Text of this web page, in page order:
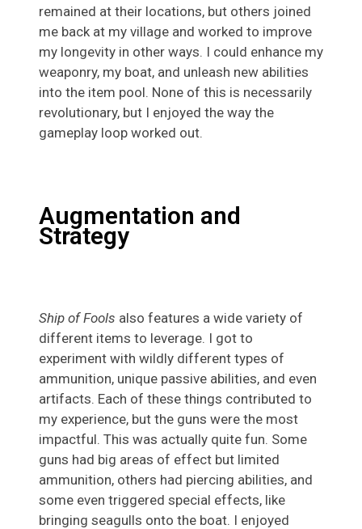
remained at their locations, but others joined
me back at my village and worked to improve
my longevity in other ways. I could enhance my
weaponry, my boat, and unleash new abilities
into the item pool. None of this is necessarily
revolutionary, but I enjoyed the way the
gameplay loop worked out.
Augmentation and
Strategy
Ship of Fools also features a wide variety of
different items to leverage. I got to
experiment with wildly different types of
ammunition, unique passive abilities, and even
artifacts. Each of these things contributed to
my experience, but the guns were the most
impactful. This was actually quite fun. Some
guns had big areas of effect but limited
ammunition, others had piercing abilities, and
some even triggered special effects, like
bringing seagulls onto the boat. I enjoyed